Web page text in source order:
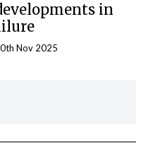
in
Nov 2025